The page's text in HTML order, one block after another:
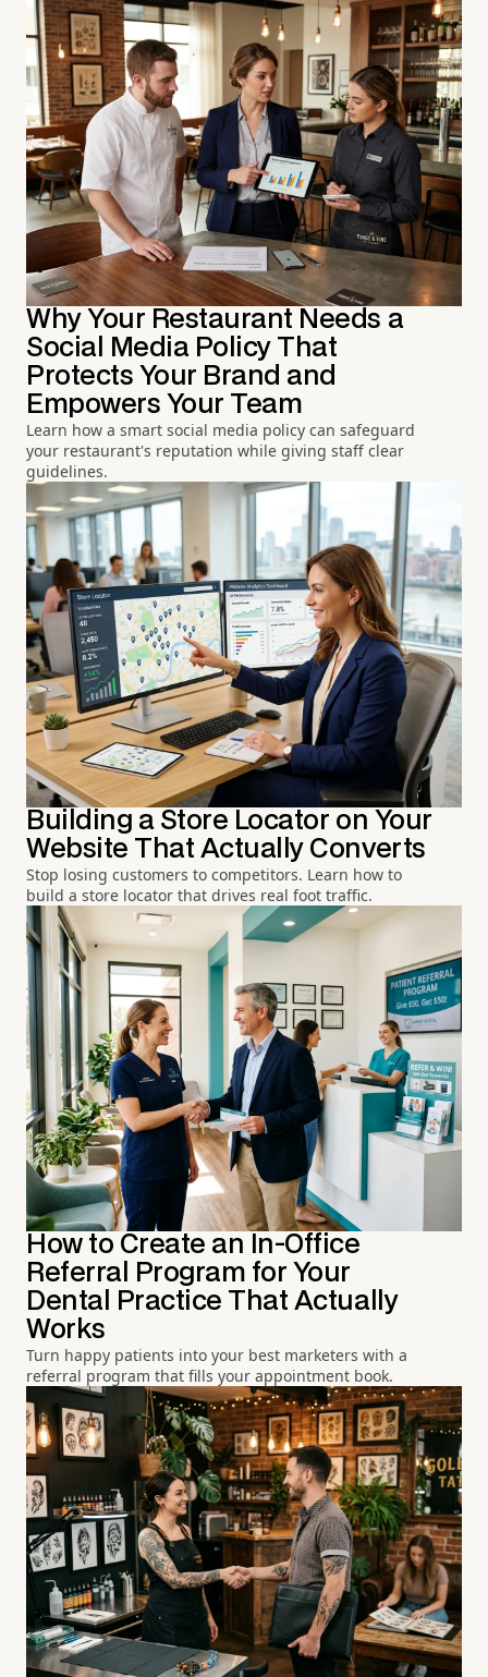
Why Your Restaurant Needs a
Social Media Policy That
Protects Your Brand and
Empowers Your Team
Learn how a smart social media policy can safeguard
your restaurant's reputation while giving staff clear
guidelines.
Building a Store Locator on Your
Website That Actually Converts
Stop losing customers to competitors. Learn how to
build a store locator that drives real foot traffic.
How to Create an In-Office
Referral Program for Your
Dental Practice That Actually
Works
Turn happy patients into your best marketers with a
referral program that fills your appointment book.